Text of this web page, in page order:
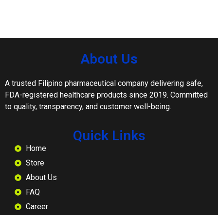
About Us
A trusted Filipino pharmaceutical company delivering safe,
FDA-registered healthcare products since 2019. Committed
to quality, transparency, and customer well-being.
Quick Links
Home
Store
About Us
FAQ
Career